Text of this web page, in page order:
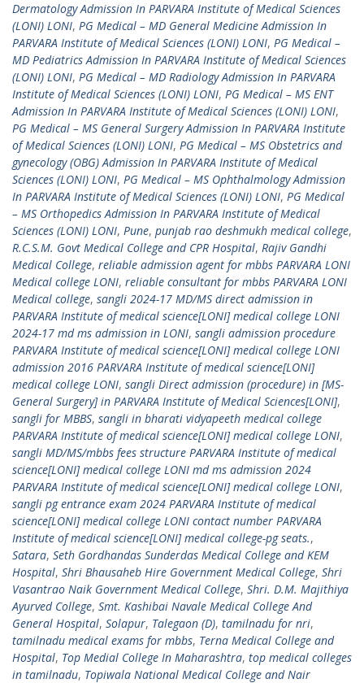
Dermatology Admission In PARVARA Institute of Medical Sciences
(LONI) LONI, PG Medical – MD General Medicine Admission In
PARVARA Institute of Medical Sciences (LONI) LONI, PG Medical –
MD Pediatrics Admission In PARVARA Institute of Medical Sciences
(LONI) LONI, PG Medical – MD Radiology Admission In PARVARA
Institute of Medical Sciences (LONI) LONI, PG Medical – MS ENT
Admission In PARVARA Institute of Medical Sciences (LONI) LONI,
PG Medical – MS General Surgery Admission In PARVARA Institute
of Medical Sciences (LONI) LONI, PG Medical – MS Obstetrics and
gynecology (OBG) Admission In PARVARA Institute of Medical
Sciences (LONI) LONI, PG Medical – MS Ophthalmology Admission
In PARVARA Institute of Medical Sciences (LONI) LONI, PG Medical
– MS Orthopedics Admission In PARVARA Institute of Medical
Sciences (LONI) LONI, Pune, punjab rao deshmukh medical college,
R.C.S.M. Govt Medical College and CPR Hospital, Rajiv Gandhi
Medical College, reliable admission agent for mbbs PARVARA LONI
Medical college LONI, reliable consultant for mbbs PARVARA LONI
Medical college, sangli 2024-17 MD/MS direct admission in
PARVARA Institute of medical science[LONI] medical college LONI
2024-17 md ms admission in LONI, sangli admission procedure
PARVARA Institute of medical science[LONI] medical college LONI
admission 2016 PARVARA Institute of medical science[LONI]
medical college LONI, sangli Direct admission (procedure) in [MS-
General Surgery] in PARVARA Institute of Medical Sciences[LONI],
sangli for MBBS, sangli in bharati vidyapeeth medical college
PARVARA Institute of medical science[LONI] medical college LONI,
sangli MD/MS/mbbs fees structure PARVARA Institute of medical
science[LONI] medical college LONI md ms admission 2024
PARVARA Institute of medical science[LONI] medical college LONI,
sangli pg entrance exam 2024 PARVARA Institute of medical
science[LONI] medical college LONI contact number PARVARA
Institute of medical science[LONI] medical college-pg seats.,
Satara, Seth Gordhandas Sunderdas Medical College and KEM
Hospital, Shri Bhausaheb Hire Government Medical College, Shri
Vasantrao Naik Government Medical College, Shri. D.M. Majithiya
Ayurved College, Smt. Kashibai Navale Medical College And
General Hospital, Solapur, Talegaon (D), tamilnadu for nri,
tamilnadu medical exams for mbbs, Terna Medical College and
Hospital, Top Medial College In Maharashtra, top medical colleges
in tamilnadu, Topiwala National Medical College and Nair